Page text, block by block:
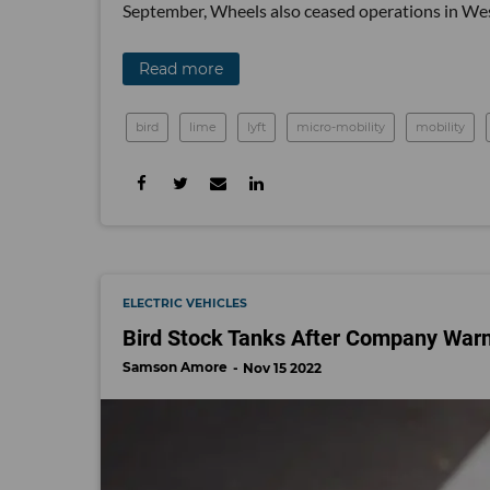
September, Wheels also ceased operations in
Read more
bird lime lyft micro-mobility mobility
ELECTRIC VEHICLES
Bird Stock Tanks After Company
Samson Amore Nov 15 2022